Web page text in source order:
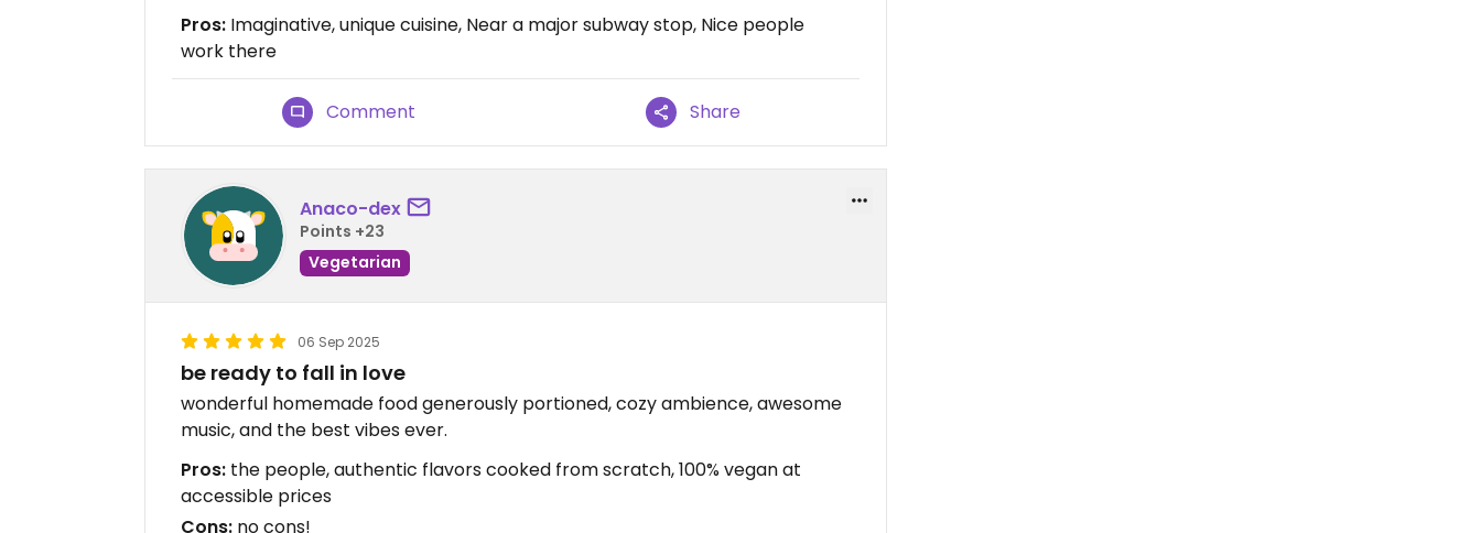
Pros: Imaginative, unique cuisine, Near a major subway stop, Nice people
work there
Comment Share
Anaco-dex
Points +23
Vegetarian
06 Sep 2025
be ready to fall in love
wonderful homemade food generously portioned, cozy ambience, awesome
music, and the best vibes ever.
Pros: the people, authentic flavors cooked from scratch, 100% vegan at
accessible prices
Cons: no cons!